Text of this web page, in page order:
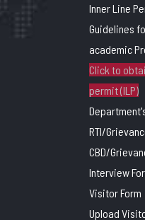
Inner Line
Guidelines
academic
Click to
permit (ILP)
RTI/
CBD/
Interview
Visitor Form
Upload